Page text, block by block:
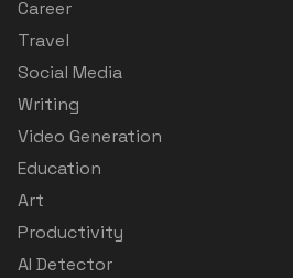
Career
Travel
Social Media
Writing
Video Generation
Education
Art
Productivity
AI Detector